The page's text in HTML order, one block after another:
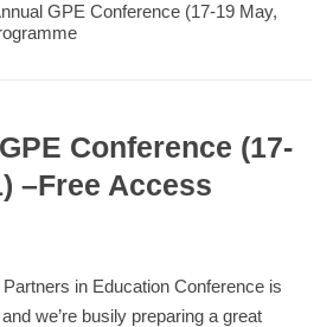
GPE Conference (17-19 May,
Conference (17-
–Free Access
in Education Conference is
we’re busily preparing a great